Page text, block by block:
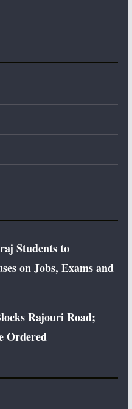
Students to
on Jobs, Exams and
Rajouri Road;
Ordered